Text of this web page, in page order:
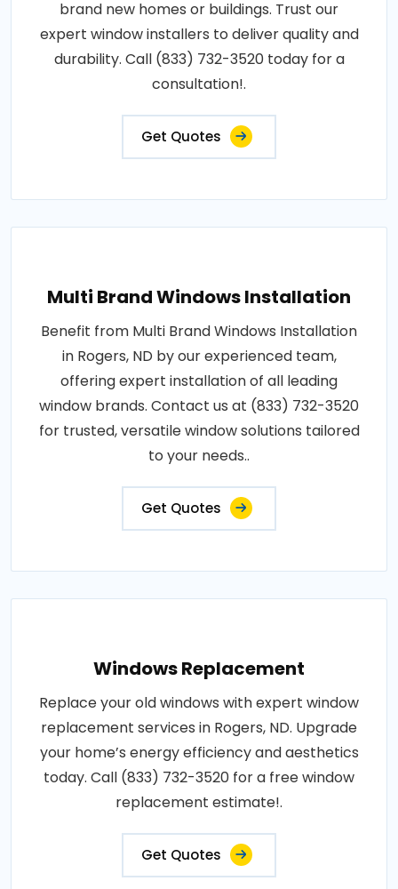
brand new homes or buildings. Trust our
expert window installers to deliver quality and
durability. Call (833) 732-3520 today for a
consultation!.
Get Quotes
Multi Brand Windows Installation
Benefit from Multi Brand Windows Installation
in Rogers, ND by our experienced team,
offering expert installation of all leading
window brands. Contact us at (833) 732-3520
for trusted, versatile window solutions tailored
to your needs..
Get Quotes
Windows Replacement
Replace your old windows with expert window
replacement services in Rogers, ND. Upgrade
your home’s energy efficiency and aesthetics
today. Call (833) 732-3520 for a free window
replacement estimate!.
Get Quotes